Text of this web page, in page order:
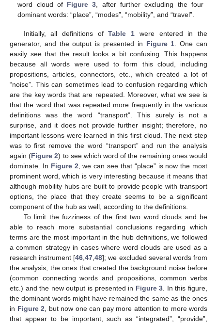
word cloud of Figure 3, after further excluding the four
dominant words: “place”, “modes”, “mobility”, and “travel”.
Initially, all definitions ofTable 1 were entered in the
generator, and the output is presented in Figure 1 . One can
easily see that the result looks a bit confusing. This happens
because all words were used to form this cloud, including
propositions, articles, connectors, etc., which created a lot of
“noise”. This can sometimes lead to confusion regarding which
are the key words that are repeated. Moreover, what we see is
that the word that was repeated more frequently in the various
definitions was the word “transport”. This surely is not a
surprise, and it does not provide further insight; therefore, no
important lessons were learned in this first cloud. The next step
was to first remove the word “transport” and run the analysis
again (Figure 2) to see which word of the remaining ones would
dominate. In Figure 2 , we can see that “place” is now the most
prominent word, which is very interesting because it means that
although mobility hubs are built to provide people with transport
options, the place that they create seems to be a significant
component of the hub as well, according to the definitions.
To limit the fuzziness of the first two word clouds and be
able to reach more substantial conclusions regarding which
terms are the most important in the hub definitions, we followed
a common strategy in cases where word clouds are used as a
research instrument [46 ,47 ,48]; we excluded several words from
the analysis, the ones that created the background noise before
(common connecting words and propositions, common verbs
etc.) and the new output is presented in Figure 3 . In this figure,
the dominant words might have remained the same as the ones
in Figure 2 , but now one can pay more attention to more words
that appear to be important, such as “integrated”, “provide”,